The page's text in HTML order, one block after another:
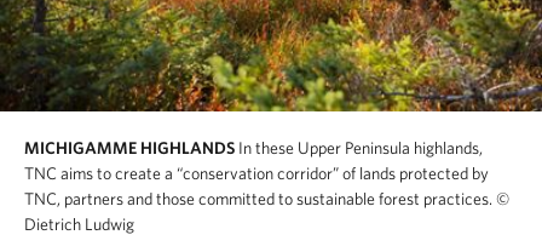
MICHIGAMME HIGHLANDS In these Upper Peninsula highlands,
TNC aims to create a “conservation corridor” of lands protected by
TNC, partners and those committed to sustainable forest practices. ©
Dietrich Ludwig